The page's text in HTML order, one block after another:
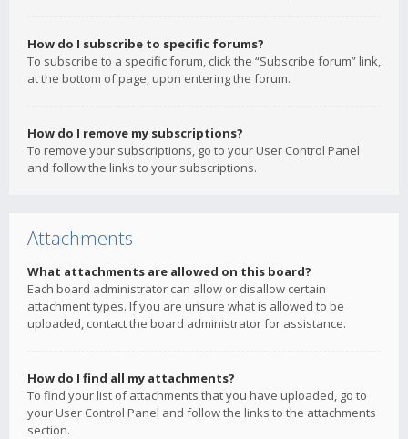
How do I subscribe to specific forums?
To subscribe to a specific forum, click the “Subscribe forum” link,
at the bottom of page, upon entering the forum.
How do I remove my subscriptions?
To remove your subscriptions, go to your User Control Panel
and follow the links to your subscriptions.
Attachments
What attachments are allowed on this board?
Each board administrator can allow or disallow certain
attachment types. If you are unsure what is allowed to be
uploaded, contact the board administrator for assistance.
How do I find all my attachments?
To find your list of attachments that you have uploaded, go to
your User Control Panel and follow the links to the attachments
section.